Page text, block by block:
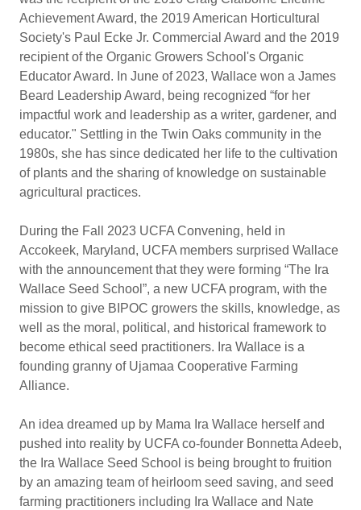
Achievement Award, the 2019 American Horticultural
Society's Paul Ecke Jr. Commercial Award and the 2019
recipient of the Organic Growers School's Organic
Educator Award. In June of 2023, Wallace won a James
Beard Leadership Award, being recognized “for her
impactful work and leadership as a writer, gardener, and
educator." Settling in the Twin Oaks community in the
1980s, she has since dedicated her life to the cultivation
of plants and the sharing of knowledge on sustainable
agricultural practices.​
During the Fall 2023 UCFA Convening, held in
Accokeek, Maryland, UCFA members surprised Wallace
with the announcement that they were forming “The Ira
Wallace Seed School”, a new UCFA program, with the
mission to give BIPOC growers the skills, knowledge, as
well as the moral, political, and historical framework to
become ethical seed practitioners. Ira Wallace is a
founding granny of Ujamaa Cooperative Farming
Alliance.
An idea dreamed up by Mama Ira Wallace herself and
pushed into reality by UCFA co-founder Bonnetta Adeeb,
the Ira Wallace Seed School is being brought to fruition
by an amazing team of heirloom seed saving, and seed
farming practitioners including Ira Wallace and Nate